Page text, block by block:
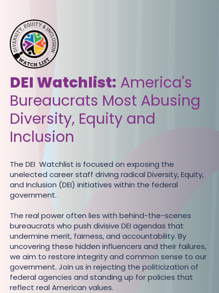
DEI Watchlist: ‍America's
Bureaucrats Most Abusing
Diversity, Equity and
Inclusion
The DEI Watchlist is focused on exposing the
unelected career staff driving radical Diversity, Equity,
and Inclusion (DEI) initiatives within the federal
government.
The real power often lies with behind-the-scenes
bureaucrats who push divisive DEI agendas that
undermine merit, fairness, and accountability. By
uncovering these hidden influencers and their failures,
we aim to restore integrity and common sense to our
government. Join us in rejecting the politicization of
federal agencies and standing up for policies that
reflect real American values.